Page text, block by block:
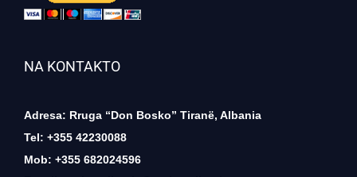
NA KONTAKTO
Adresa: Rruga “Don Bosko” Tiranë, Albania
Tel: +355 42230088
Mob: +355 682024596